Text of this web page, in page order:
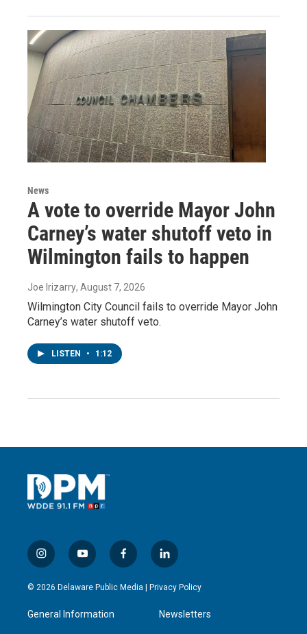
News
A vote to override Mayor John
Carney’s water shutoff veto in
Wilmington fails to happen
Joe Irizarry, August 7, 2026
Wilmington City Council fails to override Mayor John
Carney’s water shutoff veto.
LISTEN • 1:12
i
n
s
g
y
o
u
b
f
a
c
l
i
n
e
d
© 2026 Delaware Public Media | Privacy Policy
General Information Newsletters